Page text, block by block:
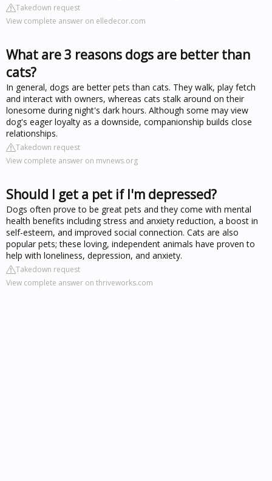
Takedown request
View complete answer on elledecor.com
What are 3 reasons dogs are better than
cats?
In general, dogs are better pets than cats. They walk, play fetch
and interact with owners, whereas cats stalk around on their
lonesome during night's dark hours. Although some may view
dog's eager loyalty as a downside, companionship builds close
relationships.
Takedown request
View complete answer on mvnews.org
Should I get a pet if I'm depressed?
Dogs often prove to be great pets and they come with mental
health benefits including stress and anxiety reduction, a boost in
self-esteem, and improved social connection. Cats are also
popular pets; these loving, independent animals have proven to
help with loneliness, depression, and anxiety.
Takedown request
View complete answer on thriveworks.com